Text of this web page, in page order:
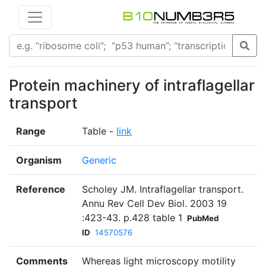
Protein machinery of intraflagellar
transport
Range Table - link
Organism Generic
Reference
Scholey JM. Intraflagellar transport.
Annu Rev Cell Dev Biol. 2003 19
:423-43. p.428 table 1 PubMed
ID 14570576
Comments
Whereas light microscopy motility